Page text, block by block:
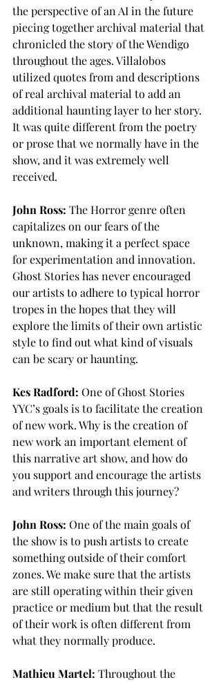
the perspective of an AI in the future
piecing together archival material that
chronicled the story of the Wendigo
throughout the ages. Villalobos
utilized quotes from and descriptions
of real archival material to add an
additional haunting layer to her story.
It was quite different from the poetry
or prose that we normally have in the
show, and it was extremely well
received.
John Ross: The Horror genre often
capitalizes on our fears of the
unknown, making it a perfect space
for experimentation and innovation.
Ghost Stories has never encouraged
our artists to adhere to typical horror
tropes in the hopes that they will
explore the limits of their own artistic
style to find out what kind of visuals
can be scary or haunting.
Kes Radford: One of Ghost Stories
YYC’s goals is to facilitate the creation
of new work. Why is the creation of
new work an important element of
this narrative art show, and how do
you support and encourage the artists
and writers through this journey?
John Ross: One of the main goals of
the show is to push artists to create
something outside of their comfort
zones. We make sure that the artists
are still operating within their given
practice or medium but that the result
of their work is often different from
what they normally produce.
Mathieu Martel: Throughout the